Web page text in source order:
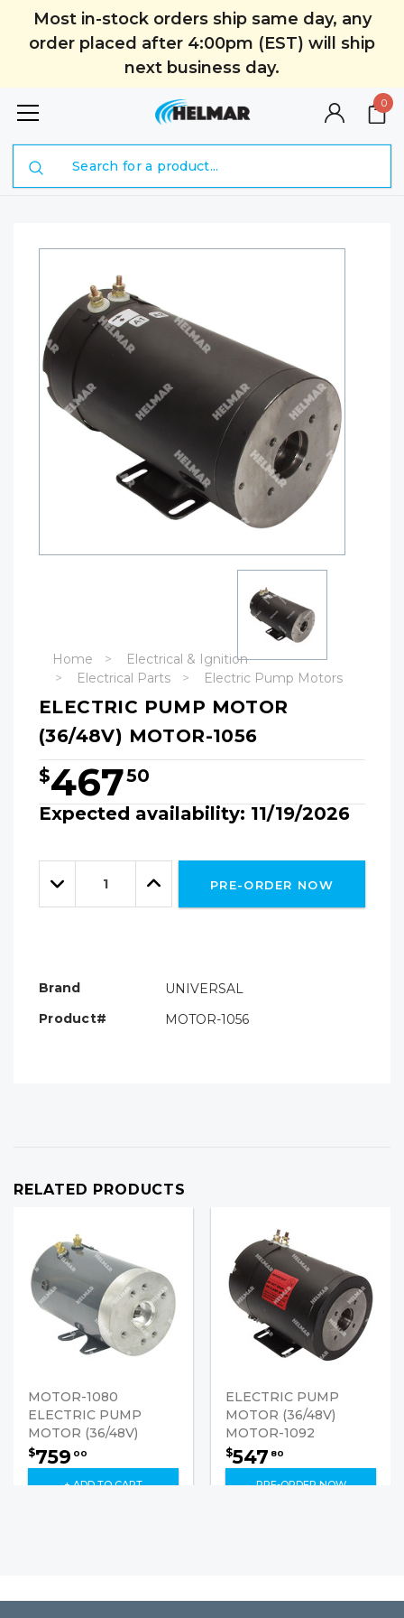
Most in-stock orders ship same day, any
order placed after 4:00pm (EST) will ship
next business day.
0
Home
Electrical & Ignition
Electrical Parts
Electric Pump Motors
ELECTRIC PUMP MOTOR
(36/48V) MOTOR-1056
$46750
Expected availability: 11/19/2026
Only
leftDecrease
Quantity:
Increase
Quantity:
PRE-ORDER NOW
Brand
UNIVERSAL
Product#
MOTOR-1056
RELATED PRODUCTS
MOTOR-1080
ELECTRIC PUMP
MOTOR (36/48V)
$759 00
+ ADD TO CART
ELECTRIC PUMP
MOTOR (36/48V)
MOTOR-1092
$547 80
PRE-ORDER NOW